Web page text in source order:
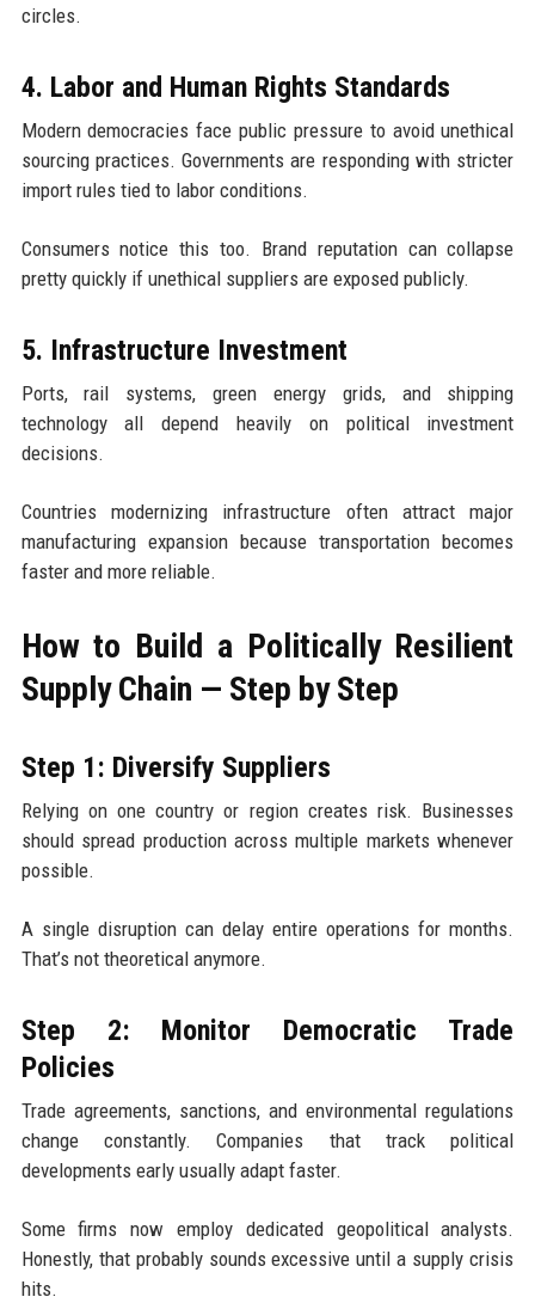
circles.
4. Labor and Human Rights Standards
Modern democracies face public pressure to avoid unethical
sourcing practices. Governments are responding with stricter
import rules tied to labor conditions.
Consumers notice this too. Brand reputation can collapse
pretty quickly if unethical suppliers are exposed publicly.
5. Infrastructure Investment
Ports, rail systems, green energy grids, and shipping
technology all depend heavily on political investment
decisions.
Countries modernizing infrastructure often attract major
manufacturing expansion because transportation becomes
faster and more reliable.
How to Build a Politically Resilient
Supply Chain — Step by Step
Step 1: Diversify Suppliers
Relying on one country or region creates risk. Businesses
should spread production across multiple markets whenever
possible.
A single disruption can delay entire operations for months.
That’s not theoretical anymore.
Step 2: Monitor Democratic Trade
Policies
Trade agreements, sanctions, and environmental regulations
change constantly. Companies that track political
developments early usually adapt faster.
Some firms now employ dedicated geopolitical analysts.
Honestly, that probably sounds excessive until a supply crisis
hits.